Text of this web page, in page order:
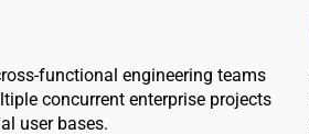
functional engineering teams
concurrent enterprise projects
user bases.